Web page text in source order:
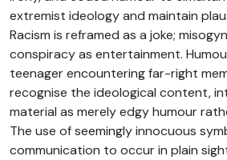
extremist ideology and maintain
Racism is reframed as a joke;
conspiracy as entertainment.
teenager encountering far-right
recognise the ideological content,
material as merely edgy humour
The use of seemingly innocuous
communication to occur in plain